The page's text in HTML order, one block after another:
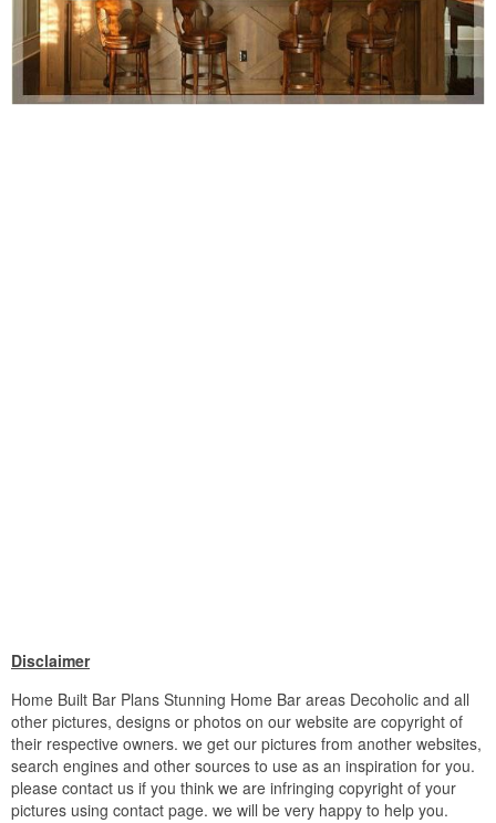
Disclaimer
Home Built Bar Plans Stunning Home Bar areas Decoholic and all
other pictures, designs or photos on our website are copyright of
their respective owners. we get our pictures from another websites,
search engines and other sources to use as an inspiration for you.
please contact us if you think we are infringing copyright of your
pictures using contact page. we will be very happy to help you.